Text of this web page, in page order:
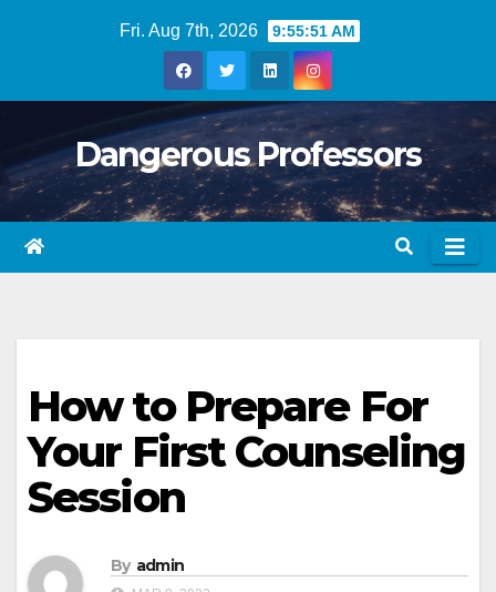
Fri. Aug 7th, 2026 9:55:52 AM
Dangerous Professors
How to Prepare For
Your First Counseling
Session
By admin